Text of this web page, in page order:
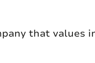
that values